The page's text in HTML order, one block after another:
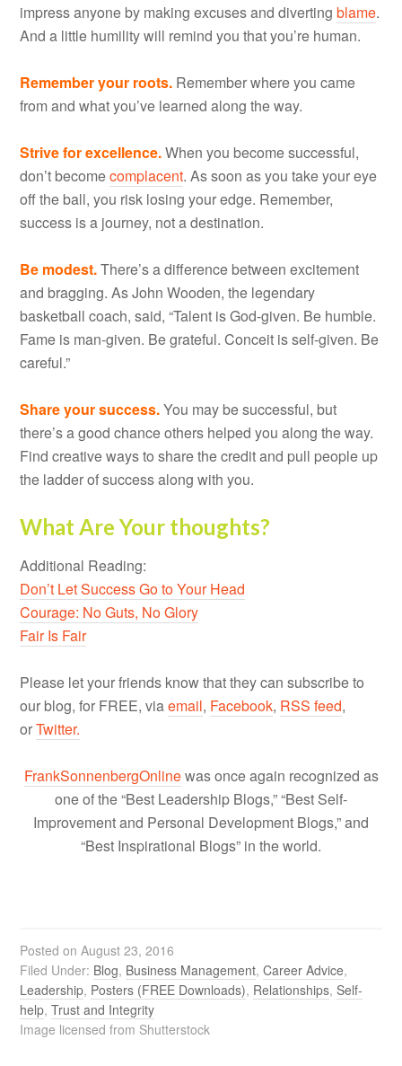
impress anyone by making excuses and divertingblame.
And a little humility will remind you that you’re human.
Remember your roots. Remember where you came
from and what you’ve learned along the way.
Strive for excellence.When you become successful,
don’t becomecomplacent. As soon as you take your eye
off the ball, you risk losing your edge. Remember,
success is a journey, not a destination.
Be modest.There’s a difference between excitement
and bragging. As John Wooden, the legendary
basketball coach, said, “Talent is God-given. Be humble.
Fame is man-given. Be grateful. Conceit is self-given. Be
careful.”
Share your success.You may be successful, but
there’s a good chance others helped you along the way.
Find creative ways to share the credit and pull people up
the ladder of success along with you.
What Are Your thoughts?
Additional Reading:
Don’t Let Success Go to Your Head
Courage: No Guts, No Glory
Fair Is Fair
Please let your friends know that they can subscribe to
our blog, for FREE, viaemail, Facebook, RSS feed,
orTwitter.
FrankSonnenbergOnlinewas once again recognized as
one of the “Best Leadership Blogs,” “Best Self-
Improvement and Personal Development Blogs,” and
“Best Inspirational Blogs” in the world.
Posted onAugust 23, 2016
Filed Under: Blog, Business Management,Career Advice,
Leadership, Posters (FREE Downloads), Relationships,Self-
help,Trust and Integrity
Image licensed from Shutterstock